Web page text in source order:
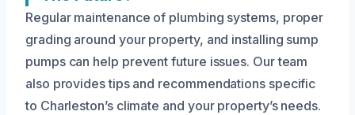
Regular maintenance of plumbing systems, proper
grading around your property, and installing sump
pumps can help prevent future issues. Our team
also provides tips and recommendations specific
to Charleston’s climate and your property’s needs.